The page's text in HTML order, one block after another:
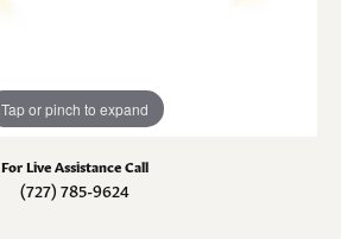
Tap or pinch to expand
For Live Assistance Call
(727) 785-9624